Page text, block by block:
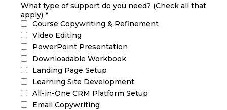
What type of support do you need? (Check all that
apply) *
Course Copywriting & Refinement
Video Editing
PowerPoint Presentation
Downloadable Workbook
Landing Page Setup
Learning Site Development
All-in-One CRM Platform Setup
Email Copywriting